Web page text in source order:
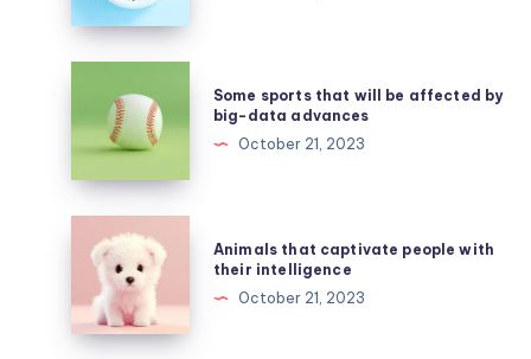
remote
work
sports
that
be
affected
big-
data
advances
Some sports that will be affected by
big-data advances
October 21, 2023
Animals
that
captivate
people
with
Animals that captivate people with
their intelligence
October 21, 2023